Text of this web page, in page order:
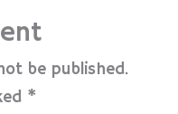
be published.
*